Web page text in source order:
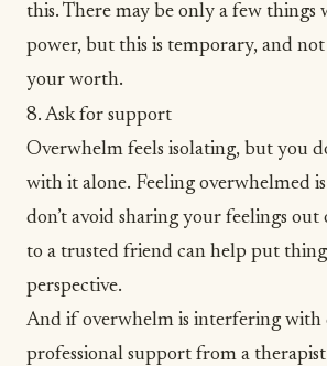
this. There may be only a few things
power, but this is temporary, and
your worth.
8. Ask for support
Overwhelm feels isolating, but you
with it alone. Feeling overwhelmed
don’t avoid sharing your feelings out
to a trusted friend can help put
perspective.
And if overwhelm is interfering with
professional support from a